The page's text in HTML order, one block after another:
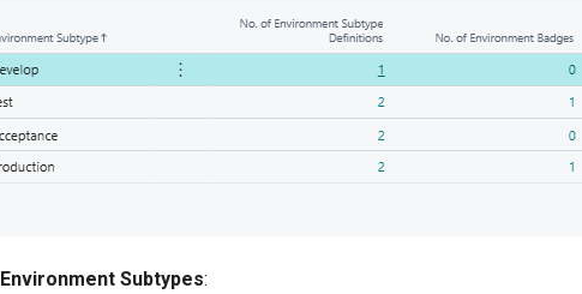
Environment Subtypes: